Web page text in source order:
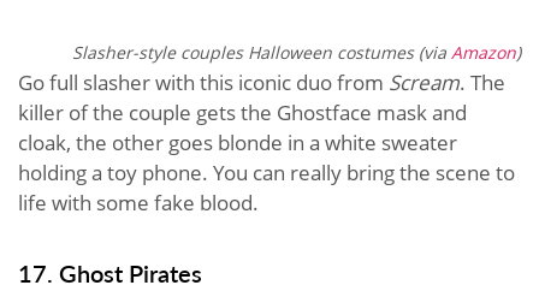
Slasher-style couples Halloween costumes (via Amazon)
Go full slasher with this iconic duo from Scream. The
killer of the couple gets the Ghostface mask and
cloak, the other goes blonde in a white sweater
holding a toy phone. You can really bring the scene to
life with some fake blood.
17. Ghost Pirates